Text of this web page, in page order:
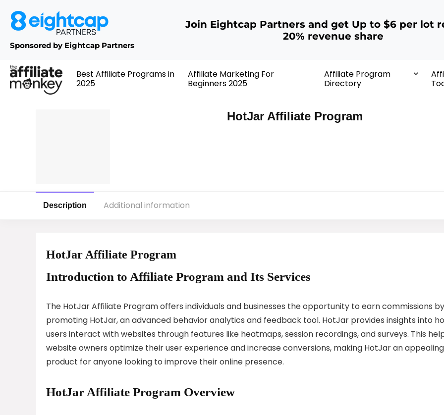
Sponsored by Eightcap Partners
Join Eightcap Partners and get Up to $6 per lot
20% revenue share
Best Affiliate Programs in
2025
Affiliate Marketing For
Beginners 2025
Affiliate Program
Directory
HotJar Affiliate Program
Description Additional information
HotJar Affiliate Program
Introduction to Affiliate Program and Its Services
The HotJar Affiliate Program offers individuals and businesses the opportunity to earn commissions by
promoting HotJar, an advanced behavior analytics and feedback tool. HotJar provides insights into
users interact with websites through features like heatmaps, session recordings, and surveys. This
website owners optimize their user experience and increase conversions, making HotJar an appealing
product for anyone looking to improve their online presence.
HotJar Affiliate Program Overview